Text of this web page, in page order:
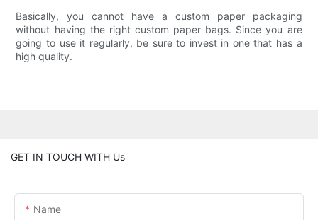
Basically, you cannot have a custom paper packaging
without having the right custom paper bags. Since you are
going to use it regularly, be sure to invest in one that has a
high quality.
GET IN TOUCH WITH Us
Name